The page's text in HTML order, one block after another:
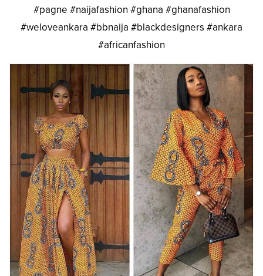
#pagne #naijafashion #ghana #ghanafashion
#weloveankara #bbnaija #blackdesigners #ankara
#africanfashion